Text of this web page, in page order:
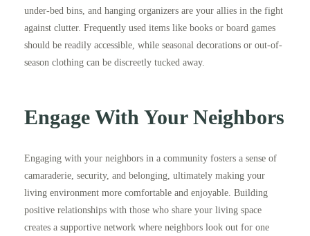
under-bed bins, and hanging organizers are your allies in the fight
against clutter. Frequently used items like books or board games
should be readily accessible, while seasonal decorations or out-of-
season clothing can be discreetly tucked away.
Engage With Your Neighbors
Engaging with your neighbors in a community fosters a sense of
camaraderie, security, and belonging, ultimately making your
living environment more comfortable and enjoyable. Building
positive relationships with those who share your living space
creates a supportive network where neighbors look out for one